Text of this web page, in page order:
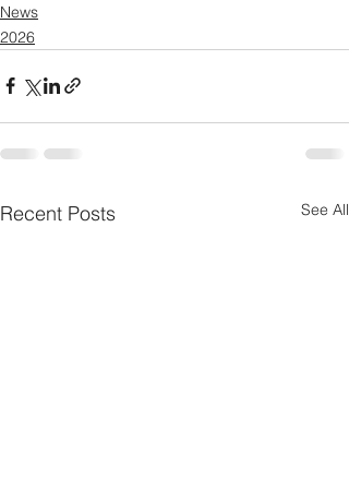
News
2026
Recent Posts See All